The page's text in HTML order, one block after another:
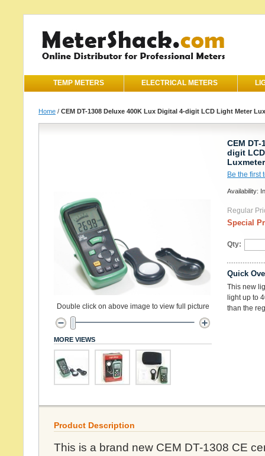
TEMP METERS ELECTRICAL METERS
Home / CEM DT-1308 Deluxe 400K Lux Digital 4-digit LCD Light Meter
Double click on above image to view full picture
MORE VIEWS
CEM
digit
Luxmeter
Be the first
Availability:
Regular
Special
Qty:
Quick
This new
light up to
than the
Product Description
This is a brand new CEM DT-1308 CE